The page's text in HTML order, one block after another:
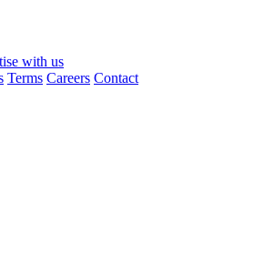
with us
Terms Careers Contact